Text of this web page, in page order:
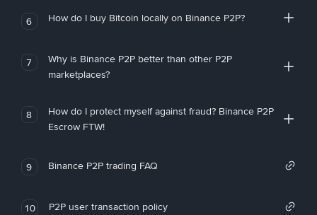
6 How do I buy Bitcoin locally on Binance P2P?
7
Why is Binance P2P better than other P2P
marketplaces?
8
How do I protect myself against fraud? Binance P2P
Escrow FTW!
9 Binance P2P trading FAQ
10 P2P user transaction policy